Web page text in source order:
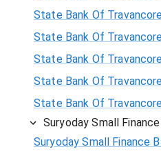
State Bank Of
State Bank Of
State Bank Of
State Bank Of
State Bank Of
Suryoday Small
Suryoday Small Finance